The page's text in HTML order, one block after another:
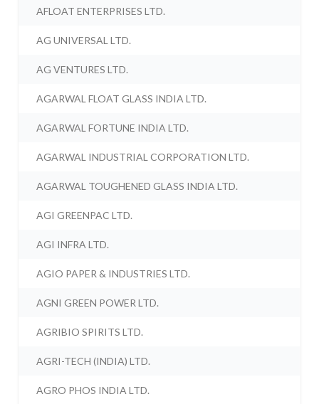
AFLOAT ENTERPRISES LTD.
AG UNIVERSAL LTD.
AG VENTURES LTD.
AGARWAL FLOAT GLASS INDIA LTD.
AGARWAL FORTUNE INDIA LTD.
AGARWAL INDUSTRIAL CORPORATION LTD.
AGARWAL TOUGHENED GLASS INDIA LTD.
AGI GREENPAC LTD.
AGI INFRA LTD.
AGIO PAPER & INDUSTRIES LTD.
AGNI GREEN POWER LTD.
AGRIBIO SPIRITS LTD.
AGRI-TECH (INDIA) LTD.
AGRO PHOS INDIA LTD.